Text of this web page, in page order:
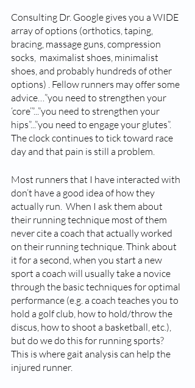
Consulting Dr. Google gives you a WIDE
array of options (orthotics, taping,
bracing, massage guns, compression
socks,  maximalist shoes, minimalist
shoes, and probably hundreds of other
options) . Fellow runners may offer some
advice…”you need to strengthen your
‘core’”...”you need to strengthen your
hips”...”you need to engage your glutes”.
The clock continues to tick toward race
day and that pain is still a problem.
Most runners that I have interacted with
don’t have a good idea of how they
actually run.  When I ask them about
their running technique most of them
never cite a coach that actually worked
on their running technique. Think about
it for a second, when you start a new
sport a coach will usually take a novice
through the basic techniques for optimal
performance (e.g. a coach teaches you to
hold a golf club, how to hold/throw the
discus, how to shoot a basketball, etc.),
but do we do this for running sports?
This is where gait analysis can help the
injured runner.